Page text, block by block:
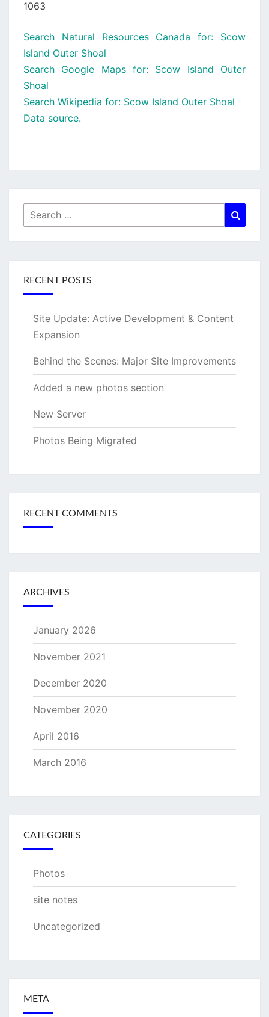
1063
Search Natural Resources Canada for: Scow
Island Outer Shoal
Search Google Maps for: Scow Island Outer
Shoal
Search Wikipedia for: Scow Island Outer Shoal
Data source.
Search
for:
RECENT POSTS
Site Update: Active Development & Content
Expansion
Behind the Scenes: Major Site Improvements
Added a new photos section
New Server
Photos Being Migrated
RECENT COMMENTS
ARCHIVES
January 2026
November 2021
December 2020
November 2020
April 2016
March 2016
CATEGORIES
Photos
site notes
Uncategorized
META